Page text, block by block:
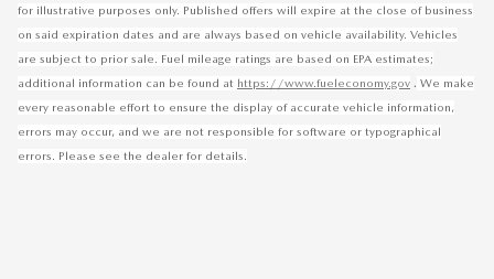
for illustrative purposes only. Published offers will expire at the close of business
on said expiration dates and are always based on vehicle availability. Vehicles
are subject to prior sale. Fuel mileage ratings are based on EPA estimates;
additional information can be found at https://www.fueleconomy.gov . We make
every reasonable effort to ensure the display of accurate vehicle information,
errors may occur, and we are not responsible for software or typographical
errors. Please see the dealer for details.